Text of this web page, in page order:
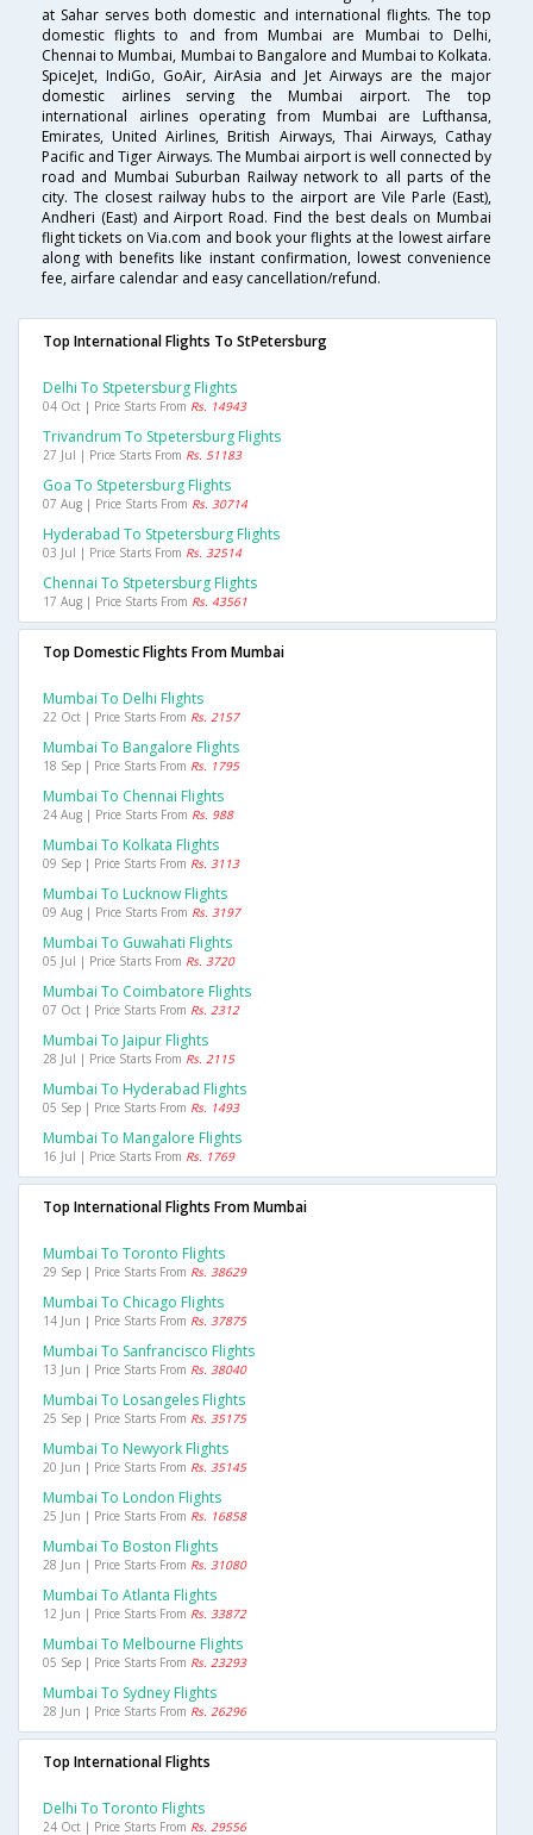
at Sahar serves both domestic and international flights. The top
domestic flights to and from Mumbai are Mumbai to Delhi,
Chennai to Mumbai, Mumbai to Bangalore and Mumbai to Kolkata.
SpiceJet, IndiGo, GoAir, AirAsia and Jet Airways are the major
domestic airlines serving the Mumbai airport. The top
international airlines operating from Mumbai are Lufthansa,
Emirates, United Airlines, British Airways, Thai Airways, Cathay
Pacific and Tiger Airways. The Mumbai airport is well connected by
road and Mumbai Suburban Railway network to all parts of the
city. The closest railway hubs to the airport are Vile Parle (East),
Andheri (East) and Airport Road. Find the best deals on Mumbai
flight tickets on Via.com and book your flights at the lowest airfare
along with benefits like instant confirmation, lowest convenience
fee, airfare calendar and easy cancellation/refund.
Top International Flights To StPetersburg
Delhi To Stpetersburg Flights
04 Oct | Price Starts From Rs. 14943
Trivandrum To Stpetersburg Flights
27 Jul | Price Starts From Rs. 51183
Goa To Stpetersburg Flights
07 Aug | Price Starts From Rs. 30714
Hyderabad To Stpetersburg Flights
03 Jul | Price Starts From Rs. 32514
Chennai To Stpetersburg Flights
17 Aug | Price Starts From Rs. 43561
Top Domestic Flights From Mumbai
Mumbai To Delhi Flights
22 Oct | Price Starts From Rs. 2157
Mumbai To Bangalore Flights
18 Sep | Price Starts From Rs. 1795
Mumbai To Chennai Flights
24 Aug | Price Starts From Rs. 988
Mumbai To Kolkata Flights
09 Sep | Price Starts From Rs. 3113
Mumbai To Lucknow Flights
09 Aug | Price Starts From Rs. 3197
Mumbai To Guwahati Flights
05 Jul | Price Starts From Rs. 3720
Mumbai To Coimbatore Flights
07 Oct | Price Starts From Rs. 2312
Mumbai To Jaipur Flights
28 Jul | Price Starts From Rs. 2115
Mumbai To Hyderabad Flights
05 Sep | Price Starts From Rs. 1493
Mumbai To Mangalore Flights
16 Jul | Price Starts From Rs. 1769
Top International Flights From Mumbai
Mumbai To Toronto Flights
29 Sep | Price Starts From Rs. 38629
Mumbai To Chicago Flights
14 Jun | Price Starts From Rs. 37875
Mumbai To Sanfrancisco Flights
13 Jun | Price Starts From Rs. 38040
Mumbai To Losangeles Flights
25 Sep | Price Starts From Rs. 35175
Mumbai To Newyork Flights
20 Jun | Price Starts From Rs. 35145
Mumbai To London Flights
25 Jun | Price Starts From Rs. 16858
Mumbai To Boston Flights
28 Jun | Price Starts From Rs. 31080
Mumbai To Atlanta Flights
12 Jun | Price Starts From Rs. 33872
Mumbai To Melbourne Flights
05 Sep | Price Starts From Rs. 23293
Mumbai To Sydney Flights
28 Jun | Price Starts From Rs. 26296
Top International Flights
Delhi To Toronto Flights
24 Oct | Price Starts From Rs. 29556